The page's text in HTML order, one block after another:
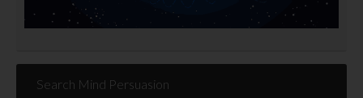
Search Mind Persuasion